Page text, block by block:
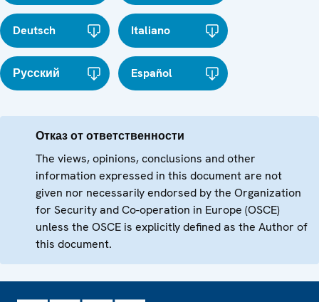
Deutsch Italiano
Русский Español
Отказ от ответственности
The views, opinions, conclusions and other
information expressed in this document are not
given nor necessarily endorsed by the Organization
for Security and Co-operation in Europe (OSCE)
unless the OSCE is explicitly defined as the Author of
this document.